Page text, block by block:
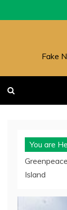
to
Fake
You are
Island